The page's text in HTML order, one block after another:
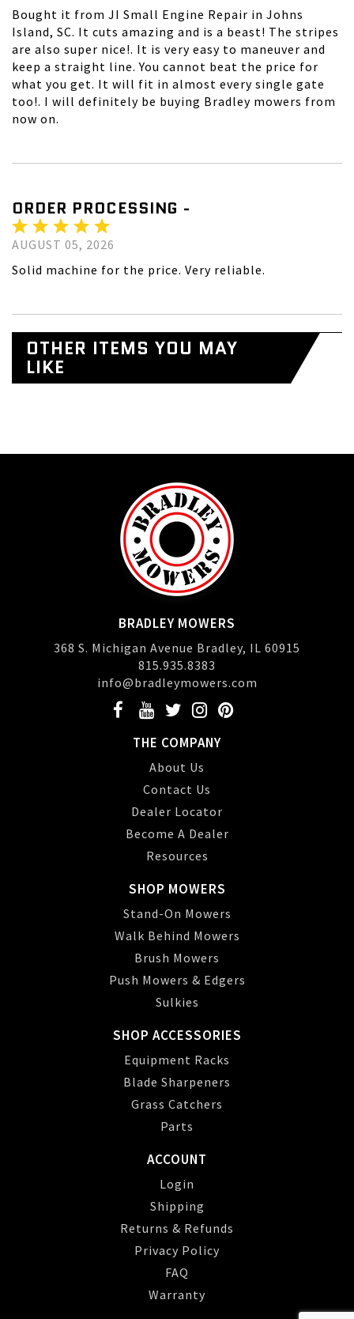
Bought it from JI Small Engine Repair in Johns
Island, SC. It cuts amazing and is a beast! The stripes
are also super nice!. It is very easy to maneuver and
keep a straight line. You cannot beat the price for
what you get. It will fit in almost every single gate
too!. I will definitely be buying Bradley mowers from
now on.
ORDER PROCESSING -
AUGUST 05, 2026
Solid machine for the price. Very reliable.
OTHER ITEMS YOU MAY
LIKE
BRADLEY MOWERS
368 S. Michigan Avenue Bradley, IL 60915
815.935.8383
info@bradleymowers.com
THE COMPANY
About Us
Contact Us
Dealer Locator
Become A Dealer
Resources
SHOP MOWERS
Stand-On Mowers
Walk Behind Mowers
Brush Mowers
Push Mowers & Edgers
Sulkies
SHOP ACCESSORIES
Equipment Racks
Blade Sharpeners
Grass Catchers
Parts
ACCOUNT
Login
Shipping
Returns & Refunds
Privacy Policy
FAQ
Warranty